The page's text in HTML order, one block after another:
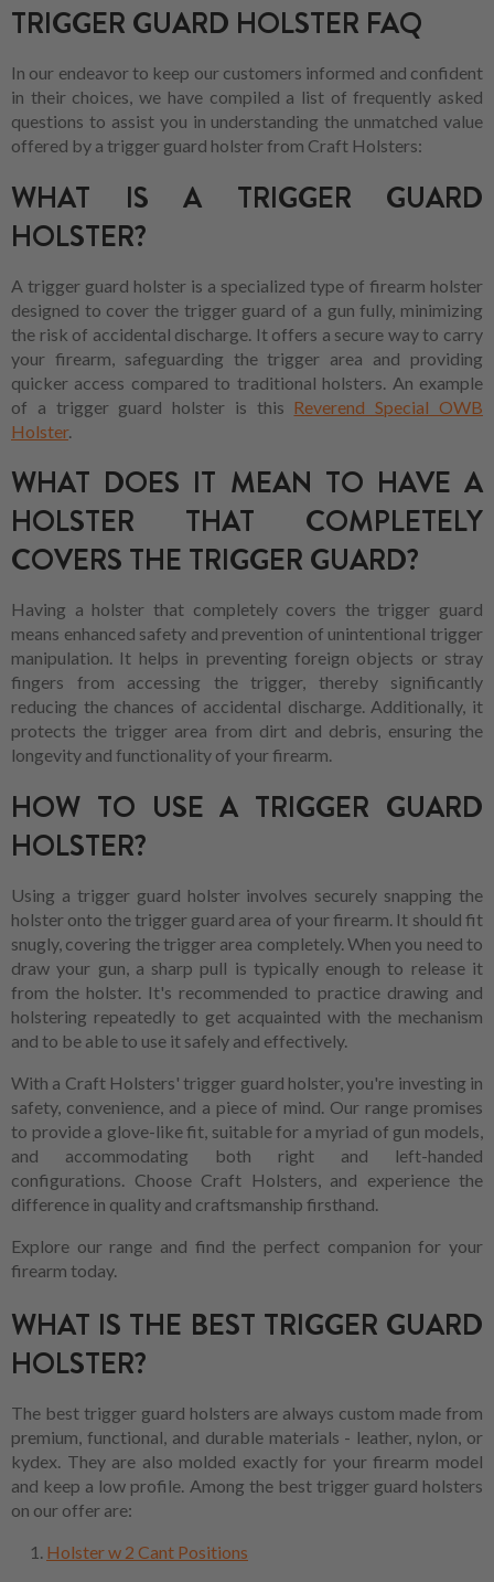
TRIGGER GUARD HOLSTER FAQ
In our endeavor to keep our customers informed and confident
in their choices, we have compiled a list of frequently asked
questions to assist you in understanding the unmatched value
offered by a trigger guard holster from Craft Holsters:
WHAT IS A TRIGGER GUARD
HOLSTER?
A trigger guard holster is a specialized type of firearm holster
designed to cover the trigger guard of a gun fully, minimizing
the risk of accidental discharge. It offers a secure way to carry
your firearm, safeguarding the trigger area and providing
quicker access compared to traditional holsters. An example
of a trigger guard holster is this Reverend Special OWB
Holster.
WHAT DOES IT MEAN TO HAVE A
HOLSTER THAT COMPLETELY
COVERS THE TRIGGER GUARD?
Having a holster that completely covers the trigger guard
means enhanced safety and prevention of unintentional trigger
manipulation. It helps in preventing foreign objects or stray
fingers from accessing the trigger, thereby significantly
reducing the chances of accidental discharge. Additionally, it
protects the trigger area from dirt and debris, ensuring the
longevity and functionality of your firearm.
HOW TO USE A TRIGGER GUARD
HOLSTER?
Using a trigger guard holster involves securely snapping the
holster onto the trigger guard area of your firearm. It should fit
snugly, covering the trigger area completely. When you need to
draw your gun, a sharp pull is typically enough to release it
from the holster. It's recommended to practice drawing and
holstering repeatedly to get acquainted with the mechanism
and to be able to use it safely and effectively.
With a Craft Holsters' trigger guard holster, you're investing in
safety, convenience, and a piece of mind. Our range promises
to provide a glove-like fit, suitable for a myriad of gun models,
and accommodating both right and left-handed
configurations. Choose Craft Holsters, and experience the
difference in quality and craftsmanship firsthand.
Explore our range and find the perfect companion for your
firearm today.
WHAT IS THE BEST TRIGGER GUARD
HOLSTER?
The best trigger guard holsters are always custom made from
premium, functional, and durable materials - leather, nylon, or
kydex. They are also molded exactly for your firearm model
and keep a low profile. Among the best trigger guard holsters
on our offer are:
Holster w 2 Cant Positions